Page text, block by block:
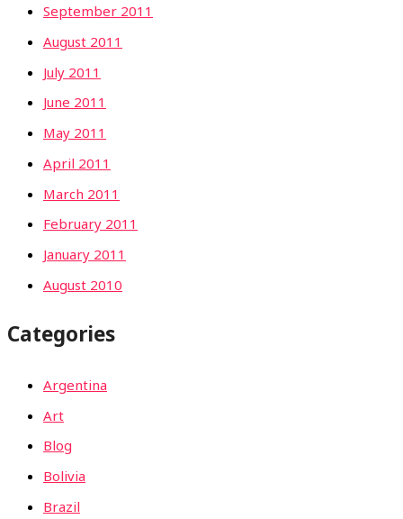
September 2011
August 2011
July 2011
June 2011
May 2011
April 2011
March 2011
February 2011
January 2011
August 2010
Categories
Argentina
Art
Blog
Bolivia
Brazil